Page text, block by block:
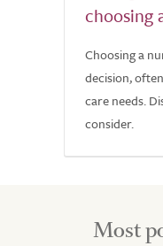
choosing
Choosing a
decision,
care needs.
consider.
Most